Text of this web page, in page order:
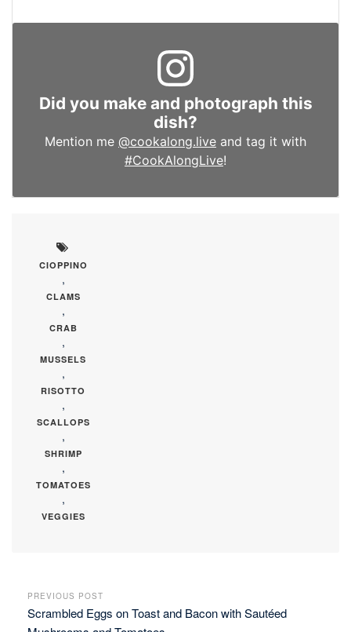
Did you make and photograph this
dish?
Mention me @cookalong.live and tag it with
#CookAlongLive!
CIOPPINO
,
CLAMS
,
CRAB
,
MUSSELS
,
RISOTTO
,
SCALLOPS
,
SHRIMP
,
TOMATOES
,
VEGGIES
PREVIOUS POST
Scrambled Eggs on Toast and Bacon with Sautéed